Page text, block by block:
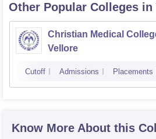
Other Popular Colleges in
Christian Medical
Vellore
Cutoff Admissions Placements
Know More About this